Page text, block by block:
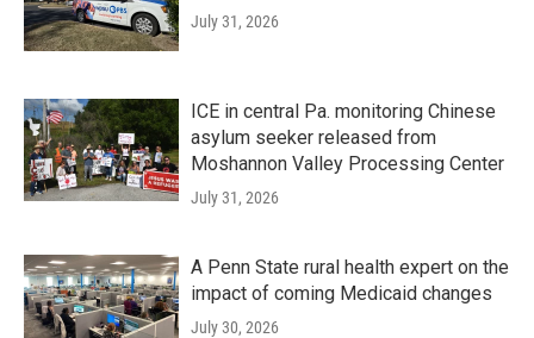
July 31, 2026
ICE in central Pa. monitoring Chinese
asylum seeker released from
Moshannon Valley Processing Center
July 31, 2026
A Penn State rural health expert on the
impact of coming Medicaid changes
July 30, 2026